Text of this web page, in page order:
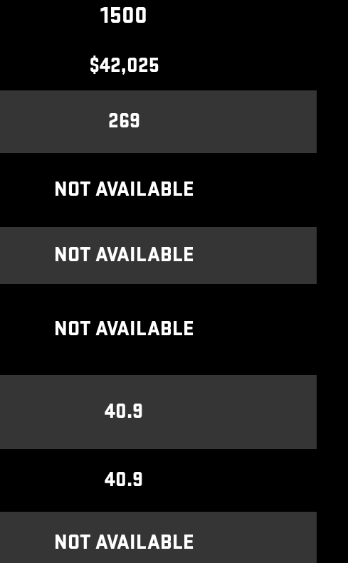
1500
$42,025
269
NOT AVAILABLE
NOT AVAILABLE
NOT AVAILABLE
40.9
40.9
NOT AVAILABLE